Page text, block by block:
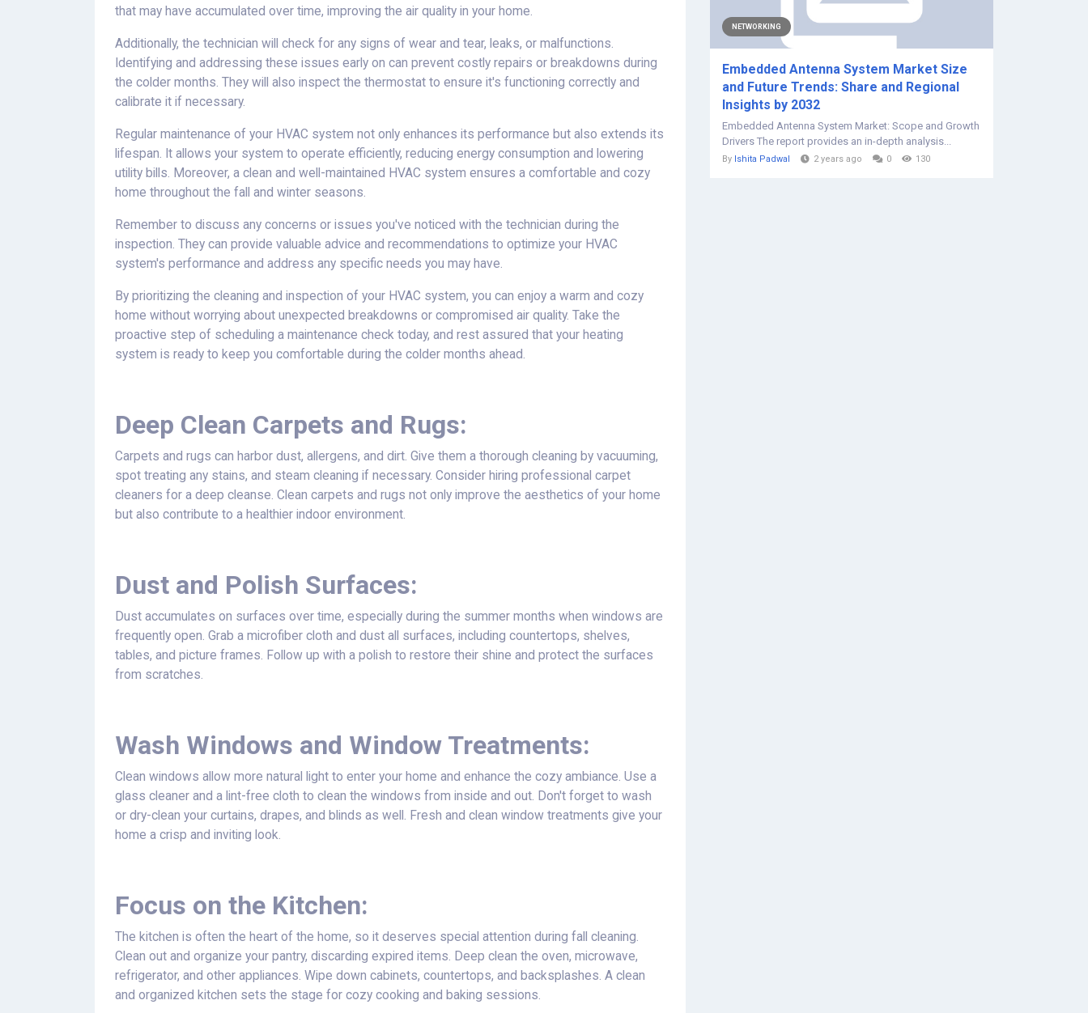
that may have accumulated over time, improving the air quality in your home.
Additionally, the technician will check for any signs of wear and tear, leaks, or malfunctions.
Identifying and addressing these issues early on can prevent costly repairs or breakdowns during
the colder months. They will also inspect the thermostat to ensure it's functioning correctly and
calibrate it if necessary.
Regular maintenance of your HVAC system not only enhances its performance but also extends its
lifespan. It allows your system to operate efficiently, reducing energy consumption and lowering
utility bills. Moreover, a clean and well-maintained HVAC system ensures a comfortable and cozy
home throughout the fall and winter seasons.
Remember to discuss any concerns or issues you've noticed with the technician during the
inspection. They can provide valuable advice and recommendations to optimize your HVAC
system's performance and address any specific needs you may have.
By prioritizing the cleaning and inspection of your HVAC system, you can enjoy a warm and cozy
home without worrying about unexpected breakdowns or compromised air quality. Take the
proactive step of scheduling a maintenance check today, and rest assured that your heating
system is ready to keep you comfortable during the colder months ahead.
Deep Clean Carpets and Rugs:
Carpets and rugs can harbor dust, allergens, and dirt. Give them a thorough cleaning by vacuuming,
spot treating any stains, and steam cleaning if necessary. Consider hiring professional carpet
cleaners for a deep cleanse. Clean carpets and rugs not only improve the aesthetics of your home
but also contribute to a healthier indoor environment.
Dust and Polish Surfaces:
Dust accumulates on surfaces over time, especially during the summer months when windows are
frequently open. Grab a microfiber cloth and dust all surfaces, including countertops, shelves,
tables, and picture frames. Follow up with a polish to restore their shine and protect the surfaces
from scratches.
Wash Windows and Window Treatments:
Clean windows allow more natural light to enter your home and enhance the cozy ambiance. Use a
glass cleaner and a lint-free cloth to clean the windows from inside and out. Don't forget to wash
or dry-clean your curtains, drapes, and blinds as well. Fresh and clean window treatments give your
home a crisp and inviting look.
Focus on the Kitchen:
The kitchen is often the heart of the home, so it deserves special attention during fall cleaning.
Clean out and organize your pantry, discarding expired items. Deep clean the oven, microwave,
refrigerator, and other appliances. Wipe down cabinets, countertops, and backsplashes. A clean
and organized kitchen sets the stage for cozy cooking and baking sessions.
NETWORKING
Embedded Antenna System Market Size
and Future Trends: Share and Regional
Insights by 2032
Embedded Antenna System Market: Scope and Growth
Drivers The report provides an in-depth analysis...
By Ishita Padwal 2 years ago 0 130